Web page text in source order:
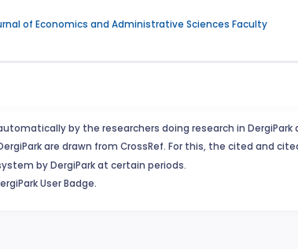
of Economics and Administrative Sciences Faculty
by the researchers doing research in
are drawn from CrossRef. For this, the cited and
by DergiPark at certain periods.
User Badge.